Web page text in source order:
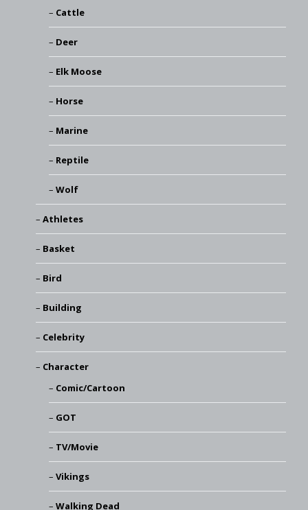
Cattle
Deer
Elk Moose
Horse
Marine
Reptile
Wolf
Athletes
Basket
Bird
Building
Celebrity
Character
Comic/Cartoon
GOT
TV/Movie
Vikings
Walking Dead